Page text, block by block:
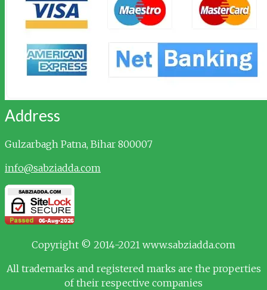
Address
Gulzarbagh Patna, Bihar 800007
info@sabziadda.com
Copyright © 2014-2021 www.sabziadda.com
All trademarks and registered marks are the properties
of their respective companies